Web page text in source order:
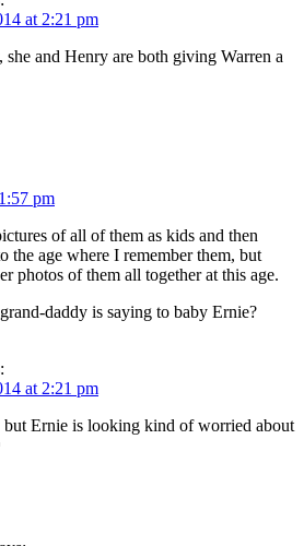
at 2:21 pm
she and Henry are both giving Warren a
pm
of all of them as kids and then
the age where I remember them, but
photos of them all together at this age.
daddy is saying to baby Ernie?
at 2:21 pm
but Ernie is looking kind of worried about